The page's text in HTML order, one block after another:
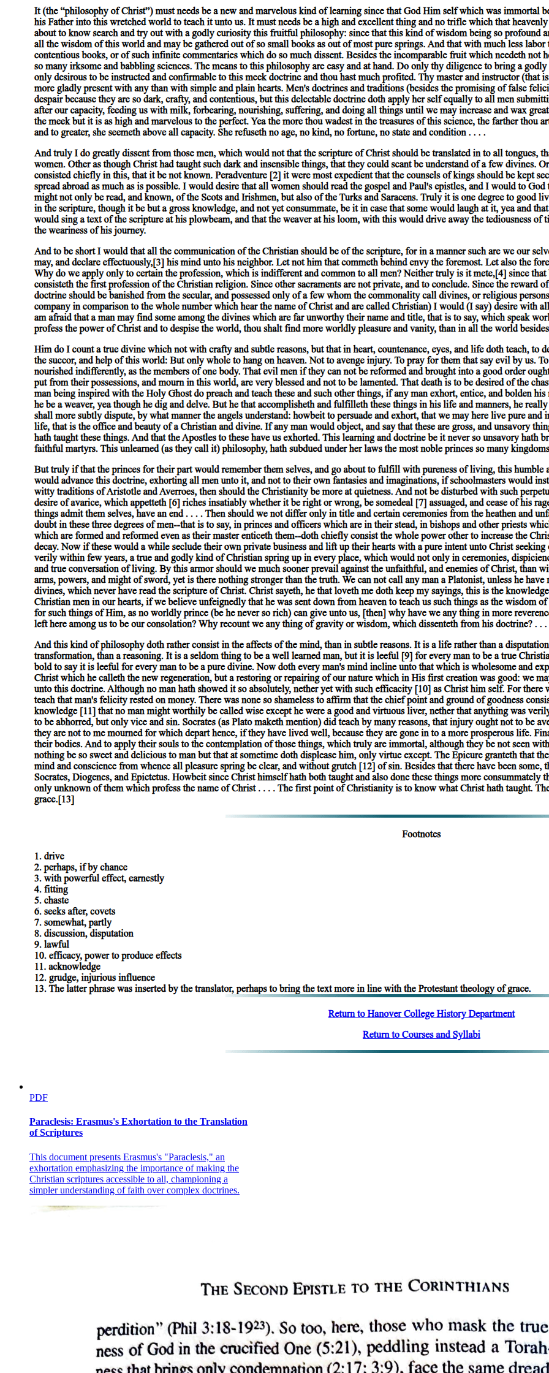
differentiae also of the subject.
Expressions which are in no way composite signify substance, quantity, quality, relation, place, time, position, state, action, or affection. To
horse', of quantity, such terms as 'two cubits long' or 'three cubits long', of quality, such attributes as 'white', 'grammatical'. 'Double', 'half',
Lyceum', under that of place; 'yesterday', 'last year', under that of time. 'Lying', 'sitting', are terms indicating position, 'shod', 'armed', state;
No one of these terms, in and by itself, involves an affirmation; it is by the combination of such terms that positive or negative statements
whereas expressions which are not in any way composite such as 'man', 'white', 'runs', 'wins', cannot be either true or false.
Substance, in the truest and primary and most definite sense of the word, is that which is neither predicable of a subject nor present in a
those things are called substances within which, as species, the primary substances are included; also those which, as genera, include the
and the genus to which the species belongs is 'animal'; these, therefore-that is to say, the species 'man' and the genus 'animal,-are termed
It is plain from what has been said that both the name and the definition of the predicate must be predicable of the subject. For instance,
species man' is applied to the individual, for we use the term 'man' in describing the individual; and the definition of 'man' will also be
animal. Thus, both the name and the definition of the species are predicable of the individual.
With regard, on the other hand, to those things which are present in a subject, it is generally the case that neither their name nor their
definition is never predicable, there is nothing in certain cases to prevent the name being used. For instance, 'white' being present in a body
definition, however, of the colour white' is never predicable of the body.
Everything except primary substances is either predicable of a primary substance or present in a primary substance. This becomes evident
the species 'man', therefore of the individual man, for if there were no individual man of whom it could be predicated, it could not be
therefore in individual bodies, for if there were no individual body in which it was present, it could not be present in body at all. Thus
substances, or is present in them, and if these last did not exist, it would be impossible for anything else to exist.
Of secondary substances, the species is more truly substance than the genus, being more nearly related to primary substance. For if any one
render a more instructive account, and one more proper to the subject, by stating the species than by stating the genus. Thus, he would give
man than by stating that he was animal, for the former description is peculiar to the individual in a greater degree, while the latter is too
tree will give a more instructive account by mentioning the species 'tree' than by mentioning the genus 'plant'.
Moreover, primary substances are most properly called substances in virtue of the fact that they are the entities which underlie every. else,
Now the same relation which subsists between primary substance and everything else subsists also between the species and the genus: for
predicated of the species, whereas the species cannot be predicated of the genus. Thus we have a second ground for asserting that the
Of species themselves, except in the case of such as are genera, no one is more truly substance than another. We should not give a more
he belonged, than we should of an individual horse by adopting the same method of definition. In the same way, of primary substances, no
truly substance than an individual ox.
It is, then, with good reason that of all that remains, when we exclude primary substances, we concede to species and genera alone the
knowledge of primary substance. For it is by stating the species or the genus that we appropriately define any individual man; and we shall
latter. All other things that we state, such as that he is white, that he runs, and so on, are irrelevant to the definition. Thus it is just that these
Further, primary substances are most properly so called, because they underlie and are the subjects of everything else. Now the same
also between the species and the genus to which the primary substance belongs, on the one hand, and every attribute which is not included
call an individual man 'skilled in grammar', the predicate is applicable also to the species and to the genus to which he belongs. This law
It is a common characteristic of all sub. stance that it is never present in a subject. For primary substance is neither present in a subject nor
clear from the following arguments (apart from others) that they are not present in a subject. For 'man' is predicated of the individual man,
individual man. In the same way, 'animal' is also predicated of the individual man, but is not present in him. Again, when a thing is present
it is present, the definition cannot be applied. Yet of secondary substances, not only the name, but also the definition, applies to the subject:
with reference to the individual man. Thus substance cannot be present in a subject.
Yet this is not peculiar to substance, for it is also the case that differentiae cannot be present in subjects. The characteristics 'terrestrial' and
the definition also of that characteristic may be used to form the predicate of the species 'man': for 'man' is terrestrial.
The fact that the parts of substances appear to be present in the whole, as in a subject, should not make us apprehensive lest we should
'being present in a subject', we stated' that we meant 'otherwise than as parts in a whole'.
It is the mark of substances and of differentiae that, in all propositions of which they form the predicate, they are predicated univocally. For
species. It is true that, inasmuch as primary substance is not predicable of anything, it can never form the predicate of any proposition. But
genus both of the species and of the individual. Similarly the differentiae are predicated of the species and of the individuals. Moreover, the
primary substance, and that of the genus to the species. For all that is predicated of the predicate will be predicated also of the subject.
and to the individuals. But it was stated above that the word 'univocal' was applied to those things which had both name and definition in
either substance or a differentia forms the predicate, these are predicated univocally.
All substance appears to signify that which is individual. In the case of primary substance this is indisputably true, for the thing is a unit. In
or 'animal', our form of speech gives the impression that we are here also indicating that which is individual, but the impression is not strictly
certain qualification; for it is not one and single as a primary substance is; the words 'man', 'animal', are predicable of more than one subject.
Yet species and genus do not merely indicate quality, like the term 'white'; 'white' indicates quality and nothing further, but species and
substance qualitatively differentiated. The determinate qualification covers a larger field in the case of the genus that in that of the species:
Another mark of substance is that it has no contrary. What could be the contrary of any primary substance, such as the individual man or
this characteristic is not peculiar to substance, but is true of many other things, such as quantity. There is nothing that forms the contrary of
A man may contend that 'much' is the contrary of 'little', or 'great' of 'small', but of definite quantitative terms no contrary exists.
Substance, again, does not appear to admit of variation of degree. I do not mean by this that one substance cannot be more or less truly
but that no single substance admits of varying degrees within itself. For instance, one particular substance, 'man', cannot be more or less
man cannot be more man than another, as that which is white may be more or less white than some other white object, or as that which is
The same quality, moreover, is said to subsist in a thing in varying degrees at different times. A body, being white, is said to be whiter at one
warm than at some other time. But substance is not said to be more or less that which it is: a man is not more truly a man at one time than
Substance, then, does not admit of variation of degree.
The most distinctive mark of substance appears to be that, while remaining numerically one and the same, it is capable of admitting contrary
ourselves unable to bring forward any which possessed this mark. Thus, one and the same colour cannot be white and black. Nor can the
warm, at another cold, at one time good, at another bad. This capacity is found nowhere else, though it might be maintained that a statement
that a person is sitting, yet, when that person has risen, this same opinion, if still held, will be false. Yet although this exception may be
be capable of admitting contrary qualities; for it is by itself changing that it does so.
capacity, not because they themselves undergo modification, but because this modification occurs in the case of something else. The truth
part of the statement itself of admitting contrary qualities. In short, there is nothing which can alter the nature of statements and opinions. As,
But it is by reason of the modification which takes place within the substance itself that a substance is said to be capable of admitting
whiteness or blackness. It is in this sense that it is said to be capable of admitting contrary qualities.
To sum up, it is a distinctive mark of substance, that, while remaining numerically one and the same, it is capable of admitting contrary
Quantity is either discrete or continuous. Moreover, some quantities are such that each part of the whole has a relative position to the other
Instances of discrete quantities are number and speech; of continuous, lines, surfaces, solids, and, besides these, time and place.
also do not join at any boundary. Nor, to generalize, would it ever be possible in the case of number that there should be a common
The same is true of speech. That speech is a quantity is evident: for it is measured in long and short syllables. I mean here that speech
common boundary. There is no common boundary at which the syllables join, but each is separate and distinct from the rest.
PDF
Paraclesis: Erasmus's Exhortation to the Translation
of Scriptures
This document presents Erasmus's "Paraclesis," an
exhortation emphasizing the importance of making the
Christian scriptures accessible to all, championing a
simpler understanding of faith over complex doctrines.